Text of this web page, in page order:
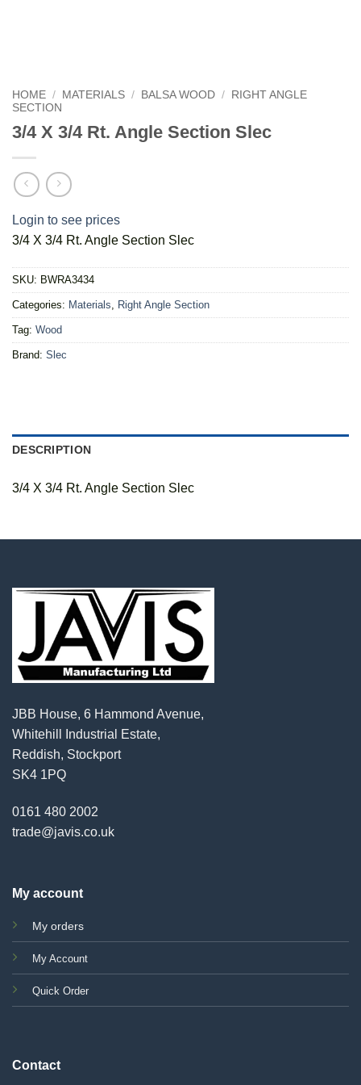
HOME / MATERIALS / BALSA WOOD /
RIGHT ANGLE
SECTION
3/4 X 3/4 Rt. Angle Section Slec
Login to see prices
3/4 X 3/4 Rt. Angle Section Slec
SKU: BWRA3434
Categories: Materials, Right Angle Section
Tag: Wood
Brand: Slec
DESCRIPTION
3/4 X 3/4 Rt. Angle Section Slec
JBB House, 6 Hammond Avenue,
Whitehill Industrial Estate,
Reddish, Stockport
SK4 1PQ
0161 480 2002
trade@javis.co.uk
My account
My orders
My Account
Quick Order
Contact